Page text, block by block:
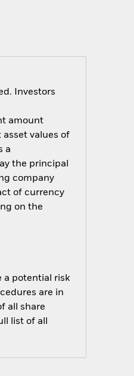
Investors
amount
values of
a
the principal
company
of currency
on the
a potential risk
are in
all share
list of all